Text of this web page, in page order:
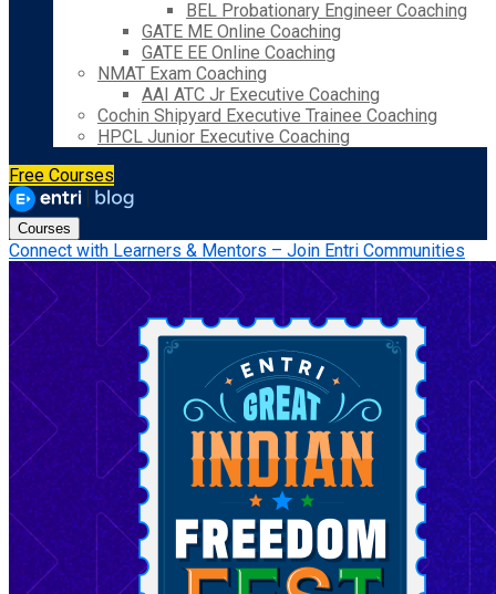
BEL Probationary Engineer Coaching
GATE ME Online Coaching
GATE EE Online Coaching
NMAT Exam Coaching
AAI ATC Jr Executive Coaching
Cochin Shipyard Executive Trainee Coaching
HPCL Junior Executive Coaching
Free Courses
Courses
Connect with Learners & Mentors – Join Entri Communities